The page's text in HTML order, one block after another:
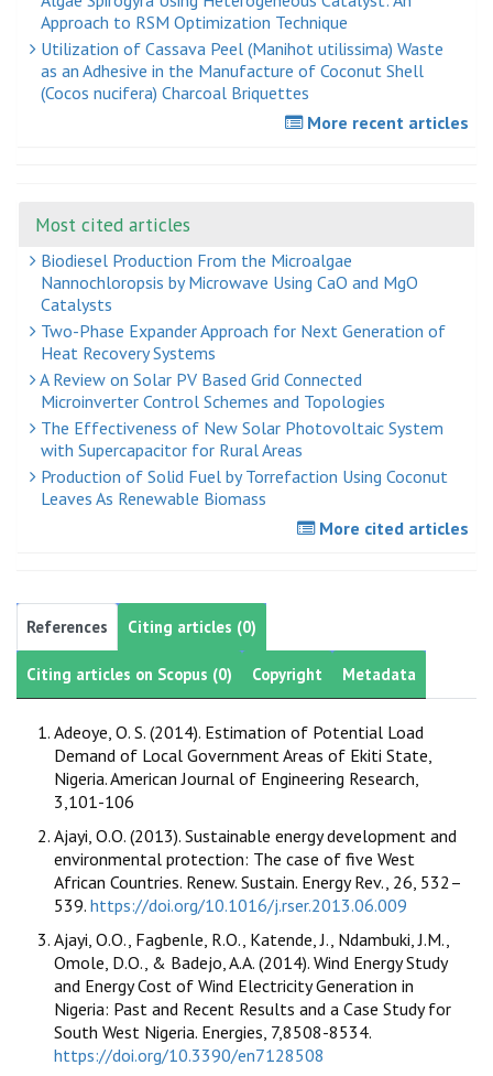
Approach to RSM Optimization Technique
Utilization of Cassava Peel (Manihot utilissima) Waste
as an Adhesive in the Manufacture of Coconut Shell
(Cocos nucifera) Charcoal Briquettes
More recent articles
Most cited articles
Biodiesel Production From the Microalgae
Nannochloropsis by Microwave Using CaO and MgO
Catalysts
Two-Phase Expander Approach for Next Generation of
Heat Recovery Systems
A Review on Solar PV Based Grid Connected
Microinverter Control Schemes and Topologies
The Effectiveness of New Solar Photovoltaic System
with Supercapacitor for Rural Areas
Production of Solid Fuel by Torrefaction Using Coconut
Leaves As Renewable Biomass
More cited articles
References Citing articles (0)
Citing articles on Scopus (0) Copyright Metadata
Adeoye, O. S. (2014). Estimation of Potential Load
Demand of Local Government Areas of Ekiti State,
Nigeria. American Journal of Engineering Research,
3,101-106
Ajayi, O.O. (2013). Sustainable energy development and
environmental protection: The case of five West
African Countries. Renew. Sustain. Energy Rev., 26, 532–
539. https://doi.org/10.1016/j.rser.2013.06.009
Ajayi, O.O., Fagbenle, R.O., Katende, J., Ndambuki, J.M.,
Omole, D.O., & Badejo, A.A. (2014). Wind Energy Study
and Energy Cost of Wind Electricity Generation in
Nigeria: Past and Recent Results and a Case Study for
South West Nigeria. Energies, 7,8508-8534.
https://doi.org/10.3390/en7128508